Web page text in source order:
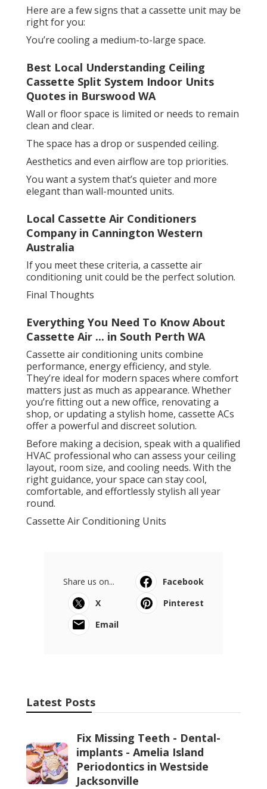
Here are a few signs that a cassette unit may be
right for you:
You’re cooling a medium-to-large space.
Best Local Understanding Ceiling
Cassette Split System Indoor Units
Quotes in Burswood WA
Wall or floor space is limited or needs to remain
clean and clear.
The space has a drop or suspended ceiling.
Aesthetics and even airflow are top priorities.
You want a system that’s quieter and more
elegant than wall-mounted units.
Local Cassette Air Conditioners
Company in Cannington Western
Australia
If you meet these criteria, a cassette air
conditioning unit could be the perfect solution.
Final Thoughts
Everything You Need To Know About
Cassette Air ... in South Perth WA
Cassette air conditioning units combine
performance, energy efficiency, and style.
They’re ideal for modern spaces where comfort
matters just as much as appearance. Whether
you’re fitting out a new office, renovating a
shop, or updating a stylish home, cassette ACs
offer a powerful and discreet solution.
Before making a decision, speak with a qualified
HVAC professional who can assess your ceiling
layout, room size, and cooling needs. With the
right guidance, your space can stay cool,
comfortable, and effortlessly stylish all year
round.
Cassette Air Conditioning Units
Share us on...
Facebook
X
Pinterest
Email
Latest Posts
Fix Missing Teeth - Dental-
implants - Amelia Island
Periodontics in Westside
Jacksonville